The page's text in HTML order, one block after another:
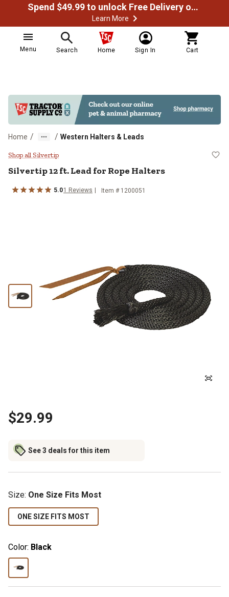
Spend $49.99 to unlock Free Delivery on most orders
Learn More
Menu Search Home Sign In Cart
Home / / Western Halters & Leads
Silvertip 12 ft. Lead for Rope
Shop all Silvertip
Silvertip12 ft. Lead for Rope Halters
5.01 Reviews Item # 1200051
$29.99
See 3 deals for this item
Size: One Size Fits Most
ONE SIZE FITS MOST
Color: Black